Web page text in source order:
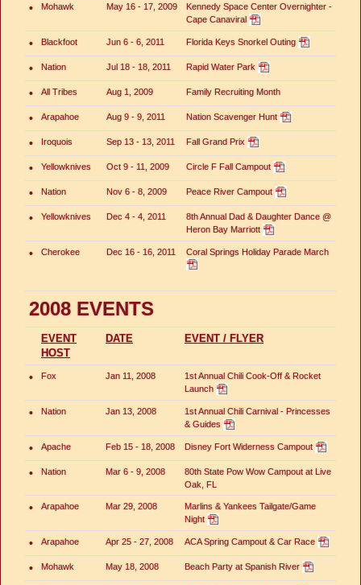
• Mohawk May 16 - 17, 2009
Kennedy Space Center Overnighter -
Cape Canaviral
• Blackfoot Jun 6 - 6, 2011 Florida Keys Snorkel Outing
• Nation Jul 18 - 18, 2011 Rapid Water Park
• All Tribes Aug 1, 2009 Family Recruiting Month
• Arapahoe Aug 9 - 9, 2011 Nation Scavenger Hunt
• Iroquois Sep 13 - 13, 2011 Fall Grand Prix
• Yellowknives Oct 9 - 11, 2009 Circle F Fall Campout
• Nation Nov 6 - 8, 2009 Peace River Campout
• Yellowknives Dec 4 - 4, 2011
8th Annual Dad & Daughter Dance @
Heron Bay Marriott
• Cherokee Dec 16 - 16, 2011 Coral Springs Holiday Parade March
2008 EVENTS
EVENT
HOST
DATE EVENT / FLYER
• Fox Jan 11, 2008
1st Annual Chili Cook-Off & Rocket
Launch
• Nation Jan 13, 2008
1st Annual Chili Carnival - Princesses
& Guides
• Apache Feb 15 - 18, 2008 Disney Fort Widerness Campout
• Nation Mar 6 - 9, 2008
80th State Pow Wow Campout at Live
Oak, FL
• Arapahoe Mar 29, 2008
Marlins & Yankees Tailgate/Game
Night
• Arapahoe Apr 25 - 27, 2008 ACA Spring Campout & Car Race
• Mohawk May 18, 2008 Beach Party at Spanish River